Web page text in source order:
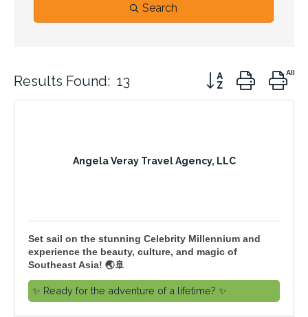
Search
Results Found: 13 Button group with
Angela Veray Travel Agency, LLC
Set sail on the stunning Celebrity Millennium and
experience the beauty, culture, and magic of
Southeast Asia! 🌏🚢
✨ Ready for the adventure of a lifetime? ✨